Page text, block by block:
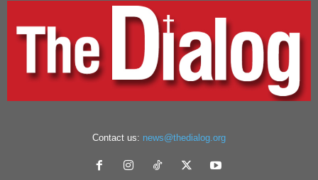
Contact us: news@thedialog.org